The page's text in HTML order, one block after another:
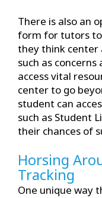
There is also an
form for tutors
they think center
such as
access vital
center to go
student can
such as Student
their chances of
Horsing
Tracking
One unique way